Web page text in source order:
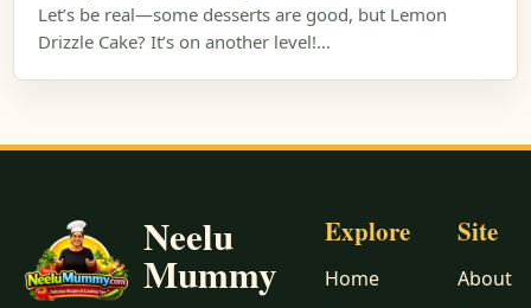
Let’s be real—some desserts are good, but Lemon
Drizzle Cake? It’s on another level!…
Neelu
Mummy
Explore
Home
Site
About